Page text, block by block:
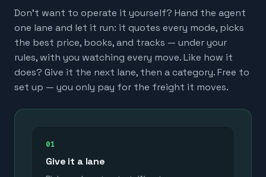
Don't want to operate it yourself? Hand the agent
one lane and let it run: it quotes every mode, picks
the best price, books, and tracks — under your
rules, with you watching every move. Like how it
does? Give it the next lane, then a category. Free to
set up — you only pay for the freight it moves.
01
Give it a lane